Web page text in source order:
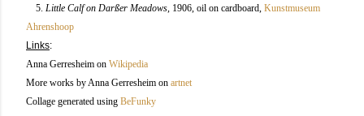
5. Little Calf on Darßer Meadows , 1906, oil on cardboard Kunstmuseum
Ahrenshoop
Links:
Anna Gerresheim on Wikipedia
More works by Anna Gerresheim on artnet
Collage generated using BeFunky